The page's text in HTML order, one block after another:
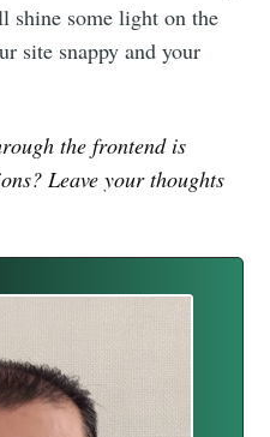
some light on the
site snappy and your
the frontend is
Leave your thoughts